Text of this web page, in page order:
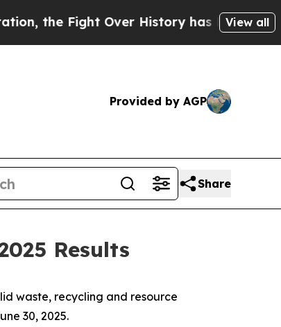
History has Become a Fight Over
View all
Provided by AGP
Share
Results
waste, recycling and resource
30, 2025.